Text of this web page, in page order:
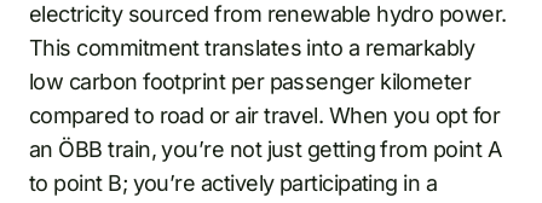
electricity sourced from renewable hydro power.
This commitment translates into a remarkably
low carbon footprint per passenger kilometer
compared to road or air travel. When you opt for
an ÖBB train, you’re not just getting from point A
to point B; you’re actively participating in a